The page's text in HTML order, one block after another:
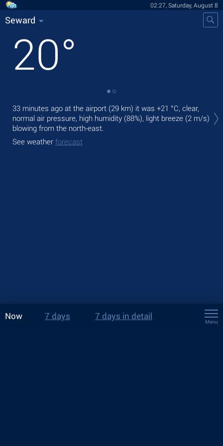
02:27, Saturday, August 8
Seward
20°
33 minutes ago at the airport (29 km) it was +21 °C, clear,
normal air pressure, high humidity (88%), light breeze (2 m/s)
blowing from the north-east.
See weather forecast
Now 7 days 7 days in detail
Menu